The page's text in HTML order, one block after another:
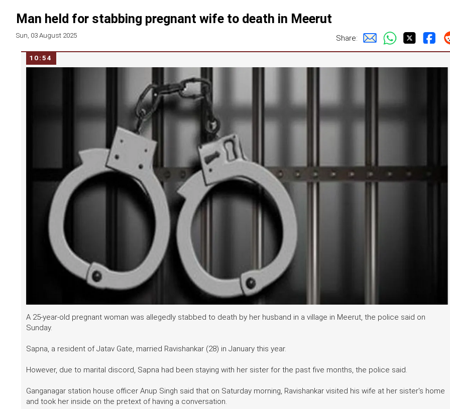
Man held for stabbing pregnant wife to death in Meerut
Sun, 03 August 2025 Share:
10:54
A 25-year-old pregnant woman was allegedly stabbed to death by her husband in a village in Meerut, the police said on
Sunday.
Sapna, a resident of Jatav Gate, married Ravishankar (28) in January this year.
However, due to marital discord, Sapna had been staying with her sister for the past five months, the police said.
Ganganagar station house officer Anup Singh said that on Saturday morning, Ravishankar visited his wife at her sister's home
and took her inside on the pretext of having a conversation.